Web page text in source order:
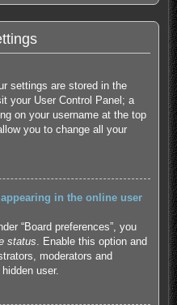
settings are stored in the
your User Control Panel; a
on your username at the top
you to change all your
in the online user
“Board preferences”, you
status . Enable this option and
moderators and
user.